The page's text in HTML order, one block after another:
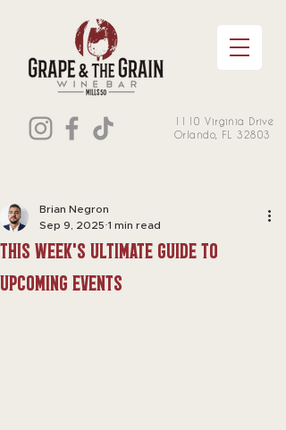
1110 Virginia Drive
Orlando, FL 32803
this week's Ultimate Guide to
Upcoming Events
Brian Negron
Sep 9, 2025 1 min read